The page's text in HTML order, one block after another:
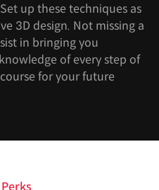
up these techniques as
3D design. Not missing a
in bringing you
of every step of
for your future